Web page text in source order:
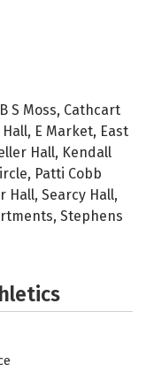
S Moss, Cathcart
E Market, East
Hall, Kendall
Patti Cobb
Hall, Searcy Hall,
Stephens